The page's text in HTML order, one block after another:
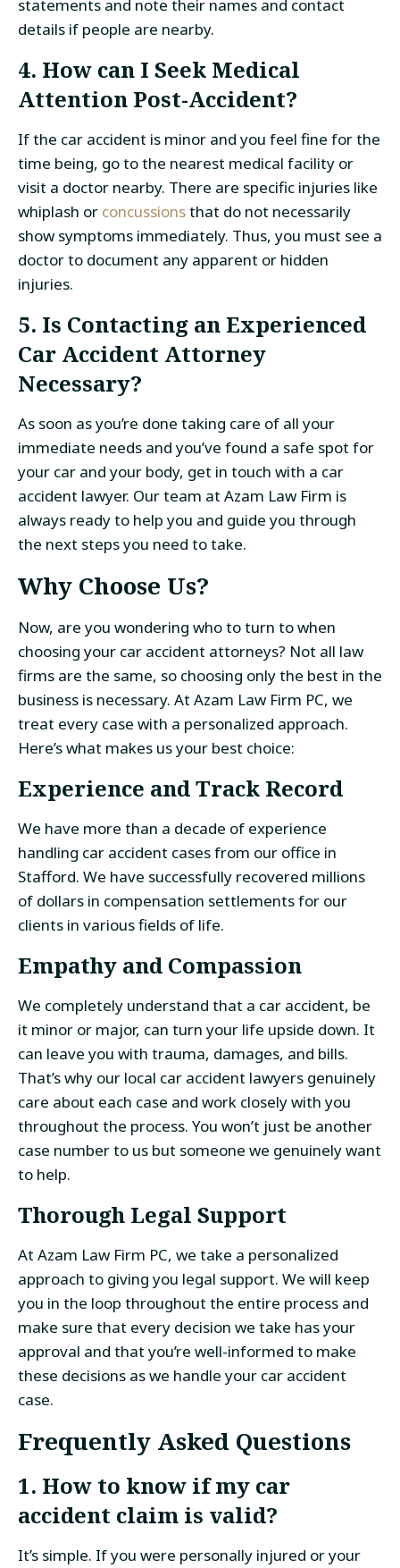
statements and note their names and contact
details if people are nearby.
4. How can I Seek Medical
Attention Post-Accident?
If the car accident is minor and you feel fine for the
time being, go to the nearest medical facility or
visit a doctor nearby. There are specific injuries like
whiplash or concussionsthat do not necessarily
show symptoms immediately. Thus, you must see a
doctor to document any apparent or hidden
injuries.
5. Is Contacting an Experienced
Car Accident Attorney
Necessary?
As soon as you’re done taking care of all your
immediate needs and you’ve found a safe spot for
your car and your body, get in touch with a car
accident lawyer. Our team at Azam Law Firm is
always ready to help you and guide you through
the next steps you need to take.
Why Choose Us?
Now, are you wondering who to turn to when
choosing your car accident attorneys? Not all law
firms are the same, so choosing only the best in the
business is necessary. At Azam Law Firm PC, we
treat every case with a personalized approach.
Here’s what makes us your best choice:
Experience and Track Record
We have more than a decade of experience
handling car accident cases from our office in
Stafford. We have successfully recovered millions
of dollars in compensation settlements for our
clients in various fields of life.
Empathy and Compassion
We completely understand that a car accident, be
it minor or major, can turn your life upside down. It
can leave you with trauma, damages, and bills.
That’s why our local car accident lawyers genuinely
care about each case and work closely with you
throughout the process. You won’t just be another
case number to us but someone we genuinely want
to help.
Thorough Legal Support
At Azam Law Firm PC, we take a personalized
approach to giving you legal support. We will keep
you in the loop throughout the entire process and
make sure that every decision we take has your
approval and that you’re well-informed to make
these decisions as we handle your car accident
case.
Frequently Asked Questions
1. How to know if my car
accident claim is valid?
It’s simple. If you were personally injured or your